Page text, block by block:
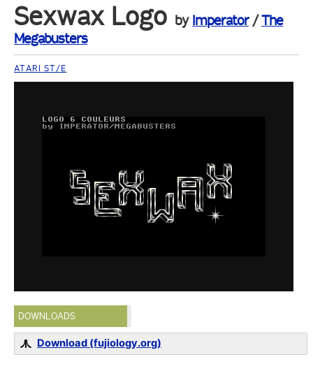
Sexwax Logo by Imperator/The
Megabusters
ATARI ST/E
DOWNLOADS
Download (fujiology.org)